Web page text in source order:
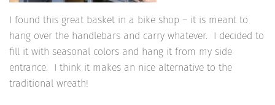
I found this great basket in a bike shop – it is meant to
hang over the handlebars and carry whatever. I decided to
fill it with seasonal colors and hang it from my side
entrance. I think it makes an nice alternative to the
traditional wreath!